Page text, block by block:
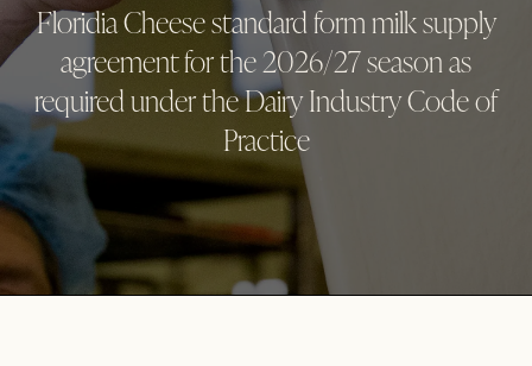
Floridia Cheese standard form milk supply
agreement for the 2026/27 season as
required under the Dairy Industry Code of
Practice